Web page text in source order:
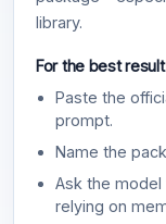
library.
For the best result
Paste the
prompt.
Name the
Ask the
relying on